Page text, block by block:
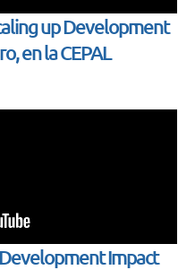
up Development
en la CEPAL
Impact